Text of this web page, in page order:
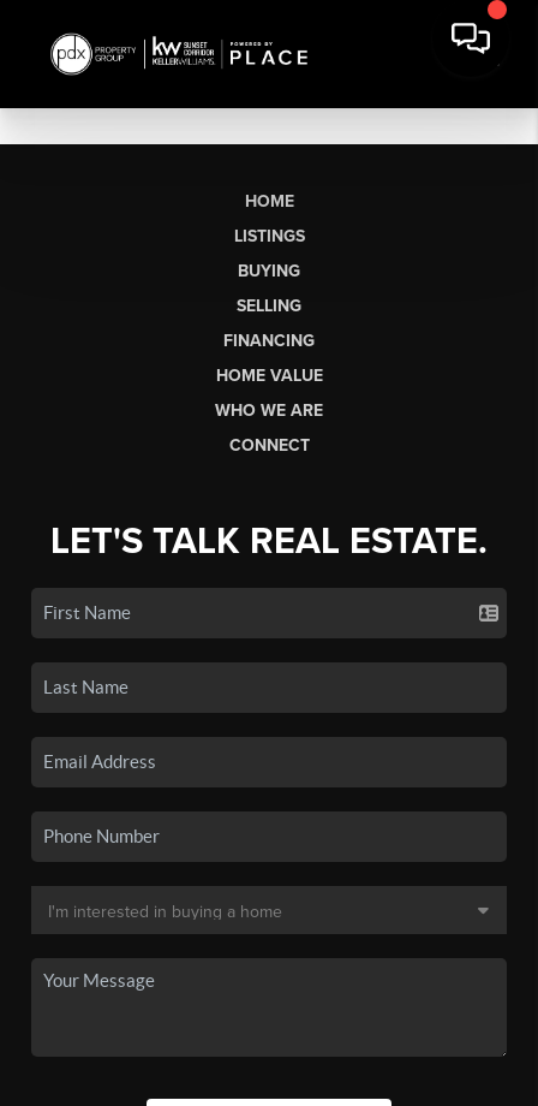
HOME
LISTINGS
BUYING
SELLING
FINANCING
HOME VALUE
WHO WE ARE
CONNECT
LET'S TALK REAL ESTATE.